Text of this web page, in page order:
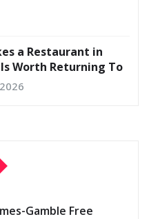
a Restaurant in
Worth Returning To
Gamble Free